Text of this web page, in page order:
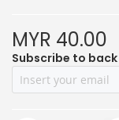
MYR 40.00
Subscribe to